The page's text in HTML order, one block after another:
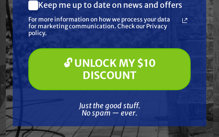
Resources
Reviews
Frequently Purchased
Together
What are you most interested in?
(optional) *
Pressure Washing
Paint Spraying
🔓 UNLOCK MY $10 DISCOUNT
Keep me up to date on news and offers
For more information on how we process your data
for marketing communication. Check our Privacy
policy.
🔓 UNLOCK MY $10
DISCOUNT
Just the good stuff.
No spam — ever.